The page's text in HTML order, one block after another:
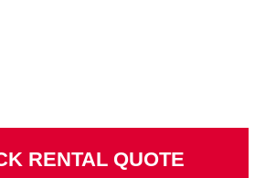
RENTAL QUOTE